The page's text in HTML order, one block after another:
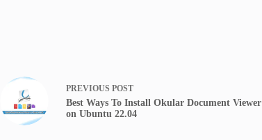
PREVIOUS POST
Best Ways To Install Okular Document Viewer
on Ubuntu 22.04